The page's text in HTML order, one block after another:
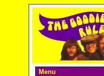
Menu